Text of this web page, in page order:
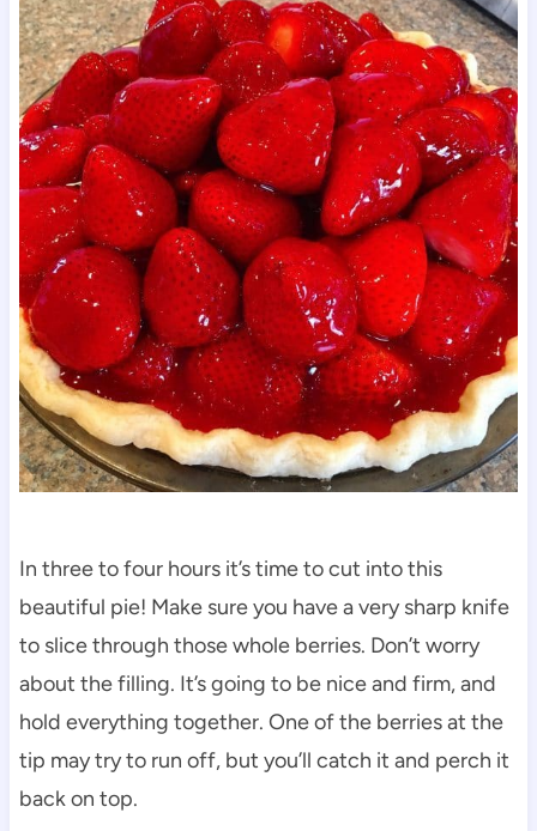
In three to four hours it’s time to cut into this
beautiful pie! Make sure you have a very sharp knife
to slice through those whole berries. Don’t worry
about the filling. It’s going to be nice and firm, and
hold everything together. One of the berries at the
tip may try to run off, but you’ll catch it and perch it
back on top.